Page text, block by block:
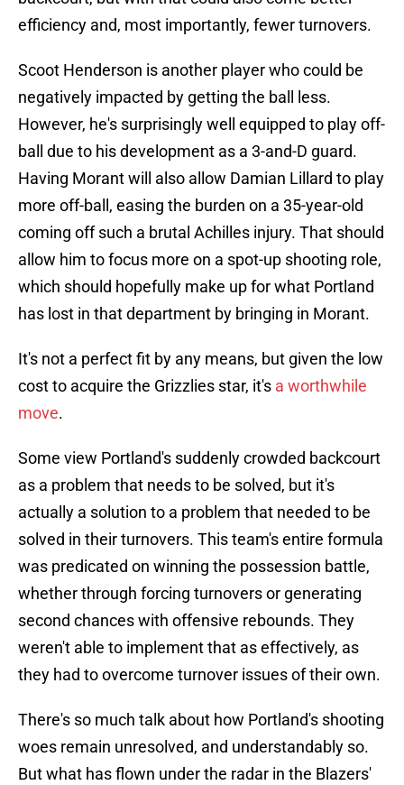
efficiency and, most importantly, fewer turnovers.
Scoot Henderson is another player who could be
negatively impacted by getting the ball less.
However, he's surprisingly well equipped to play off-
ball due to his development as a 3-and-D guard.
Having Morant will also allow Damian Lillard to play
more off-ball, easing the burden on a 35-year-old
coming off such a brutal Achilles injury. That should
allow him to focus more on a spot-up shooting role,
which should hopefully make up for what Portland
has lost in that department by bringing in Morant.
It's not a perfect fit by any means, but given the low
cost to acquire the Grizzlies star, it's a worthwhile
move.
Some view Portland's suddenly crowded backcourt
as a problem that needs to be solved, but it's
actually a solution to a problem that needed to be
solved in their turnovers. This team's entire formula
was predicated on winning the possession battle,
whether through forcing turnovers or generating
second chances with offensive rebounds. They
weren't able to implement that as effectively, as
they had to overcome turnover issues of their own.
There's so much talk about how Portland's shooting
woes remain unresolved, and understandably so.
But what has flown under the radar in the Blazers'